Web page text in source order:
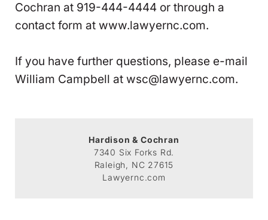
Cochran at 919-444-4444 or through a
contact form at www.lawyernc.com.
If you have further questions, please e-mail
William Campbell at wsc@lawyernc.com.
Hardison & Cochran
7340 Six Forks Rd.
Raleigh, NC 27615
Lawyernc.com